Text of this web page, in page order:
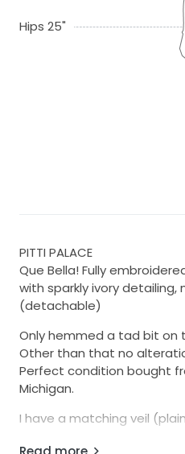
Hips 25"
PITTI PALACE
Que Bella! Fully
with sparkly ivory detailing,
(detachable)
Only hemmed a tad bit
Other than that no
Perfect condition bought
Michigan.
I have a matching veil
Regular price is 16,500$